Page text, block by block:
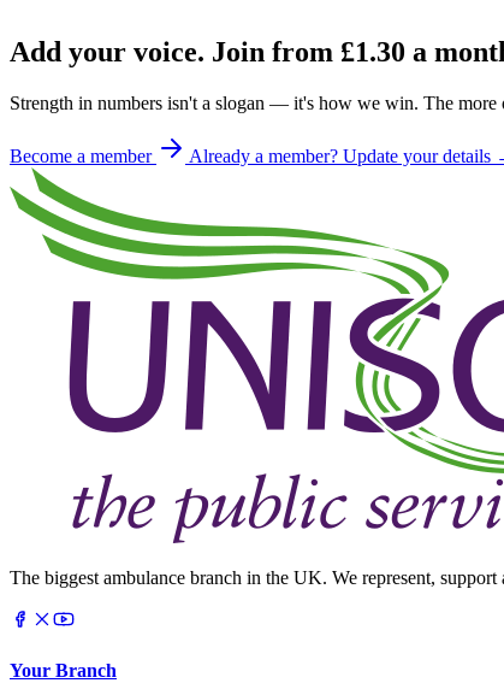
Add your voice. Join from £1.30 a
Strength in numbers isn't a slogan — it's how we win. The
Become a member Already a member? Update your details
The biggest ambulance branch in the UK. We represent,
Your Branch